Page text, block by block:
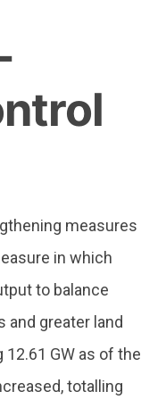
measures
in which
to balance
and greater land
12.61 GW as of the
totalling